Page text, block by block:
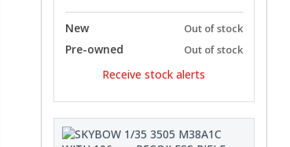
New
Out of stock
Pre-owned Out of stock
Receive stock alerts